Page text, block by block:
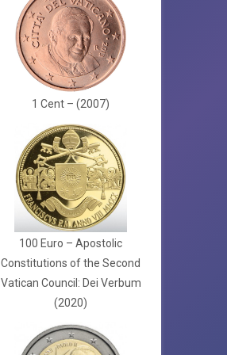
1 Cent – (2007)
100 Euro – Apostolic
Constitutions of the Second
Vatican Council: Dei Verbum
(2020)